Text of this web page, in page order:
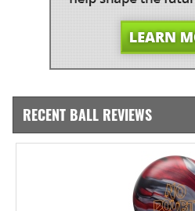
RECENT BALL REVIEWS